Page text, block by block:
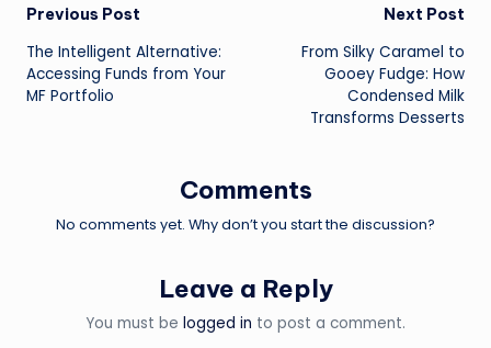
Post
navigation
Previous Post
The Intelligent Alternative:
Accessing Funds from Your
MF Portfolio
Next Post
From Silky Caramel to
Gooey Fudge: How
Condensed Milk
Transforms Desserts
Comments
No comments yet. Why don’t you start the discussion?
Leave a Reply
You must be logged in to post a comment.